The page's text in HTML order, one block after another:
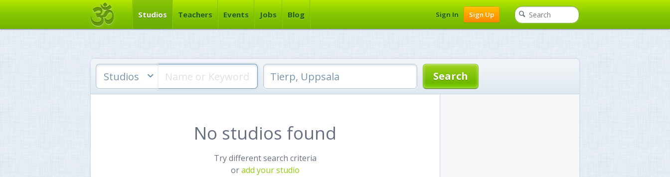
Studios Teachers Events Jobs Blog Sign In Sign Up
Studios
No studios found
Try different search criteria
oradd your studio